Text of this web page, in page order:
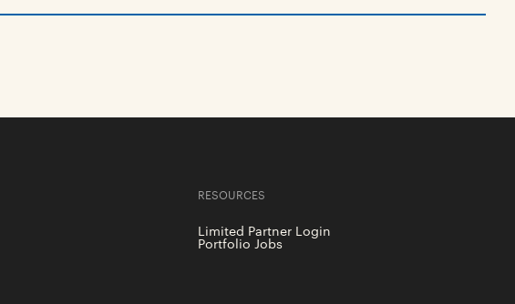
RESOURCES
Limited Partner Login
Portfolio Jobs